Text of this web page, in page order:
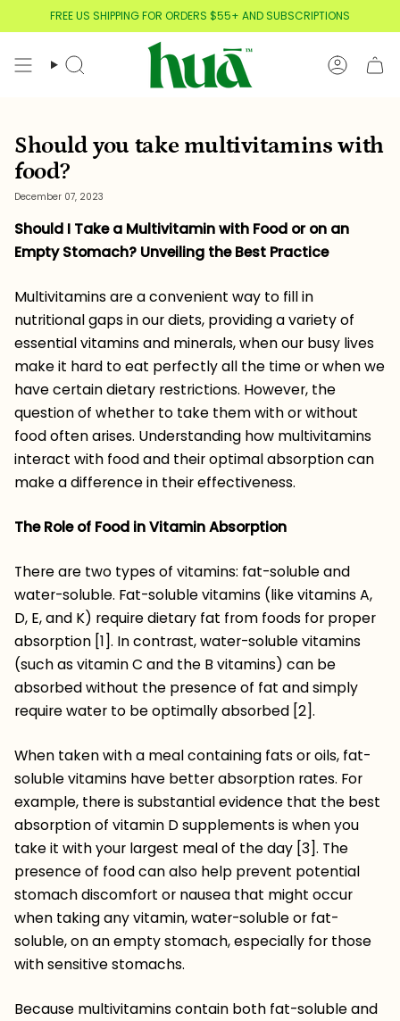
FREE US SHIPPING FOR ORDERS $55+ AND SUBSCRIPTIONS
Search Account
Should you take multivitamins with
food?
December 07, 2023
Should I Take a Multivitamin with Food or on an
Empty Stomach? Unveiling the Best Practice
Multivitamins are a convenient way to fill in
nutritional gaps in our diets, providing a variety of
essential vitamins and minerals, when our busy lives
make it hard to eat perfectly all the time or when we
have certain dietary restrictions. However, the
question of whether to take them with or without
food often arises. Understanding how multivitamins
interact with food and their optimal absorption can
make a difference in their effectiveness.
The Role of Food in Vitamin Absorption
There are two types of vitamins: fat-soluble and
water-soluble. Fat-soluble vitamins (like vitamins A,
D, E, and K) require dietary fat from foods for proper
absorption [1]. In contrast, water-soluble vitamins
(such as vitamin C and the B vitamins) can be
absorbed without the presence of fat and simply
require water to be optimally absorbed [2].
When taken with a meal containing fats or oils, fat-
soluble vitamins have better absorption rates. For
example, there is substantial evidence that the best
absorption of vitamin D supplements is when you
take it with your largest meal of the day [3]. The
presence of food can also help prevent potential
stomach discomfort or nausea that might occur
when taking any vitamin, water-soluble or fat-
soluble, on an empty stomach, especially for those
with sensitive stomachs.
Because multivitamins contain both fat-soluble and